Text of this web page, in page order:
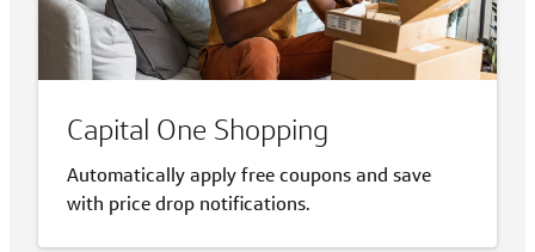
Capital One Shopping
Automatically apply free coupons and save
with price drop notifications.